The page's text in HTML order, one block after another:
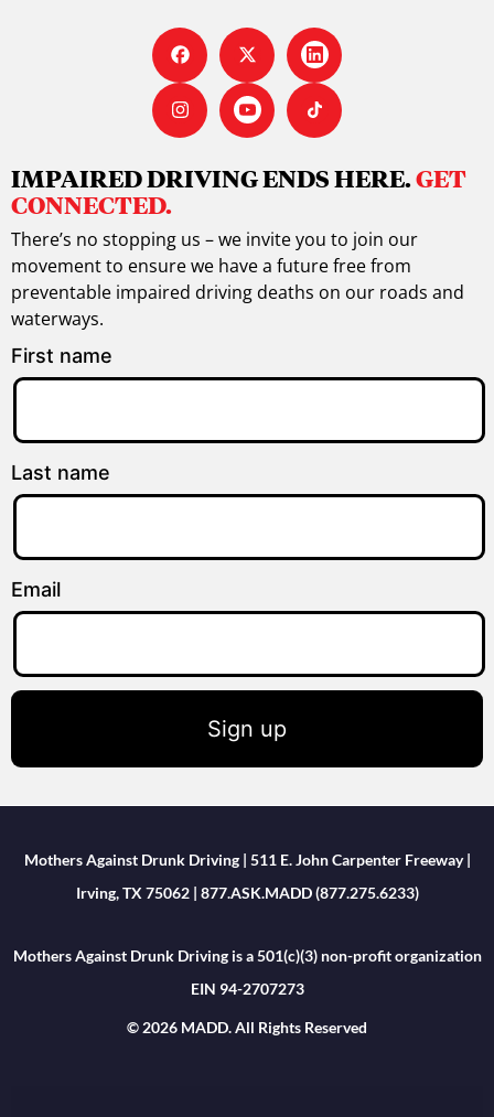
IMPAIRED DRIVING ENDS HERE.GET
CONNECTED.
There’s no stopping us – we invite you to join our
movement to ensure we have a future free from
preventable impaired driving deaths on our roads and
waterways.
First name
Last name
Email
Sign up
Mothers Against Drunk Driving | 511 E. John Carpenter Freeway |
Irving, TX 75062 | 877.ASK.MADD (877.275.6233)
Mothers Against Drunk Driving is a 501(c)(3) non-profit organization
EIN 94-2707273
© 2026 MADD. All Rights Reserved